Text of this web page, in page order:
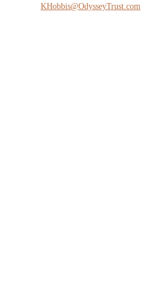
KHobbis@OdysseyTrust.com